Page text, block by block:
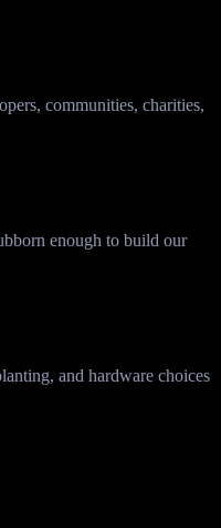
communities, charities,
enough to build our
and hardware choices